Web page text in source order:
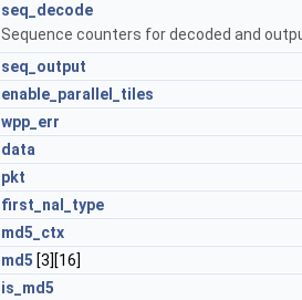
seq_decode
Sequence counters for decoded and
seq_output
enable_parallel_tiles
wpp_err
data
pkt
first_nal_type
md5_ctx
md5 [3][16]
is_md5